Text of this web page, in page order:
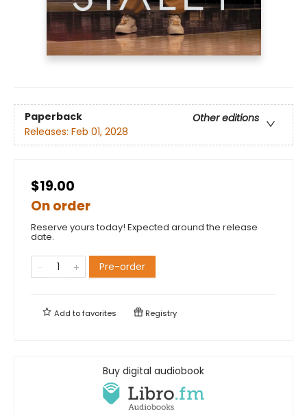
Paperback
Other editions
Releases: Feb 01, 2028
$19.00
On order
Reserve yours today! Expected around the release
date.
Pre-order
Add tofavorites Registry
Buy digital audiobook